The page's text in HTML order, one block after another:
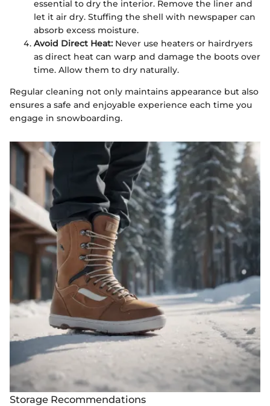
essential to dry the interior. Remove the liner and
let it air dry. Stuffing the shell with newspaper can
absorb excess moisture.
Avoid Direct Heat: Never use heaters or hairdryers
as direct heat can warp and damage the boots over
time. Allow them to dry naturally.
Regular cleaning not only maintains appearance but also
ensures a safe and enjoyable experience each time you
engage in snowboarding.
Storage Recommendations